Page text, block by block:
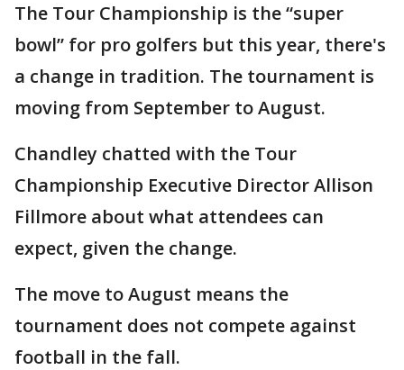
The Tour Championship is the “super
bowl” for pro golfers but this year, there's
a change in tradition. The tournament is
moving from September to August.
Chandley chatted with the Tour
Championship Executive Director Allison
Fillmore about what attendees can
expect, given the change.
The move to August means the
tournament does not compete against
football in the fall.